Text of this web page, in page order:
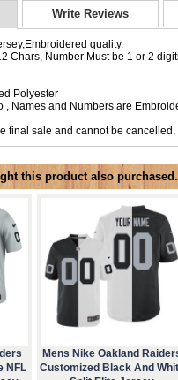
Write Reviews
quality.
Chars, Number Must be 1 or 2
Polyester
, Names and Numbers are
final sale and cannot be
this product also
NFL
Mens Nike Oakland
Customized Black And